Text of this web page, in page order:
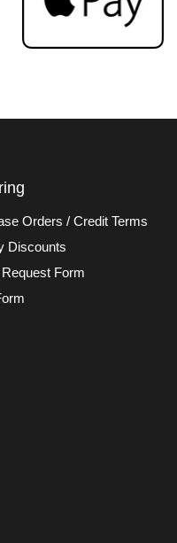
Orders / Credit Terms
Discounts
Form